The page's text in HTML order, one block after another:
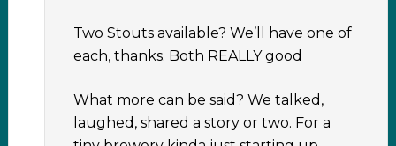
Two Stouts available? We’ll have one of
each, thanks. Both REALLY good
What more can be said? We talked,
laughed, shared a story or two. For a